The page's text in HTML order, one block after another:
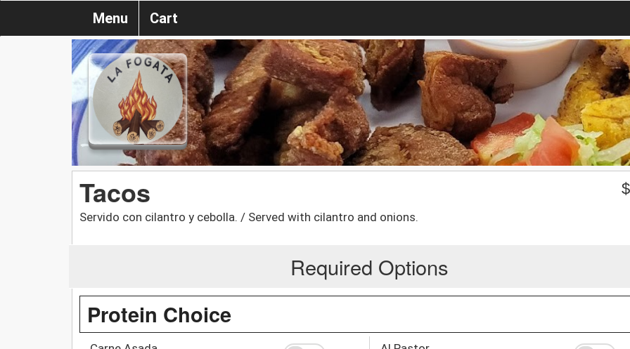
Menu Cart
Tacos
Servido con cilantro y cebolla. / Served with cilantro and onions.
$
Required Options
Protein Choice